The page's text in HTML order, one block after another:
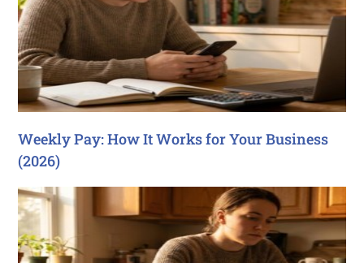
Weekly Pay: How It Works for Your Business
(2026)